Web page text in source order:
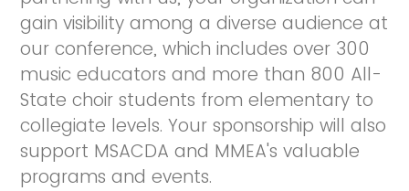
gain visibility among a diverse audience at
our conference, which includes over 300
music educators and more than 800 All-
State choir students from elementary to
collegiate levels. Your sponsorship will also
support MSACDA and MMEA's valuable
programs and events.